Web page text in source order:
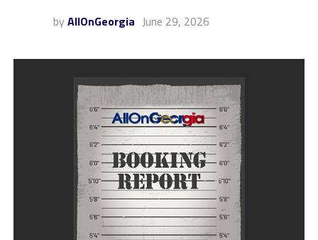
by AllOnGeorgia June 29, 2026